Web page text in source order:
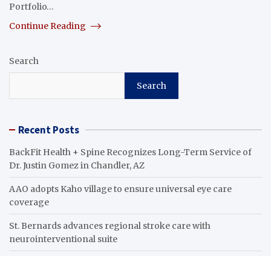
Portfolio…
Continue Reading
Search
Search
Recent Posts
BackFit Health + Spine Recognizes Long-Term Service of
Dr. Justin Gomez in Chandler, AZ
AAO adopts Kaho village to ensure universal eye care
coverage
St. Bernards advances regional stroke care with
neurointerventional suite